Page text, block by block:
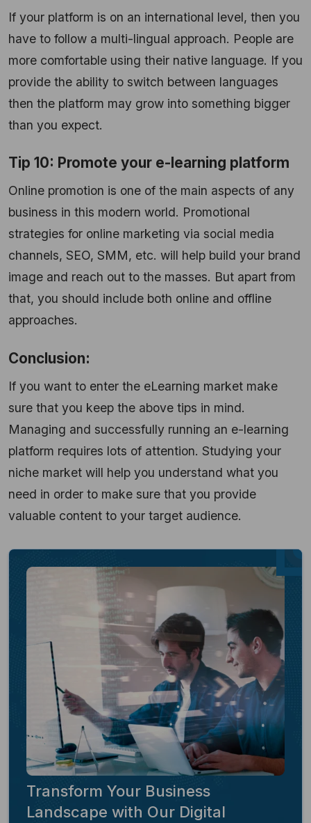
If your platform is on an international level, then you
have to follow a multi-lingual approach. People are
more comfortable using their native language. If you
provide the ability to switch between languages
then the platform may grow into something bigger
than you expect.
Tip 10: Promote your e-learning platform
Online promotion is one of the main aspects of any
business in this modern world. Promotional
strategies for online marketing via social media
channels, SEO, SMM, etc. will help build your brand
image and reach out to the masses. But apart from
that, you should include both online and offline
approaches.
Conclusion:
If you want to enter the eLearning market make
sure that you keep the above tips in mind.
Managing and successfully running an e-learning
platform requires lots of attention. Studying your
niche market will help you understand what you
need in order to make sure that you provide
valuable content to your target audience.
Transform Your Business
Landscape with Our Digital